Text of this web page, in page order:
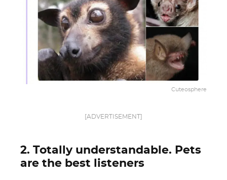
Cuteosphere
[ADVERTISEMENT]
2. Totally understandable. Pets
are the best listeners